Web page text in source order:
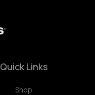
Quick Links
Shop